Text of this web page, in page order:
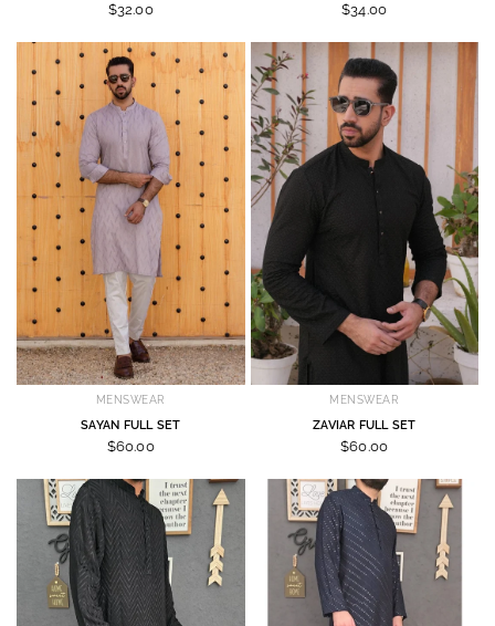
$32.00 $34.00
MENSWEAR
SAYAN FULL SET
$60.00
MENSWEAR
ZAVIAR FULL SET
$60.00